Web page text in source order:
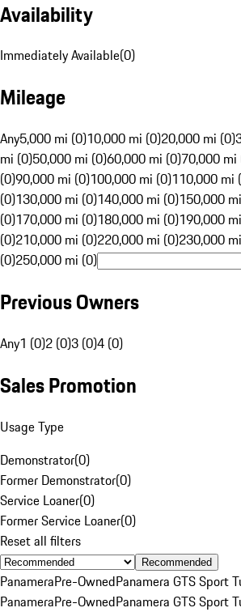
Availability
Immediately Available(0)
Mileage
Any5,000 mi (0)10,000 mi (0)20,000 mi (0)
mi (0)50,000 mi (0)60,000 mi (0)70,000 mi
(0)90,000 mi (0)100,000 mi (0)110,000 mi
(0)130,000 mi (0)140,000 mi (0)150,000
(0)170,000 mi (0)180,000 mi (0)190,000
(0)210,000 mi (0)220,000 mi (0)230,000
(0)250,000 mi (0)
Previous Owners
Any1 (0)2 (0)3 (0)4 (0)
Sales Promotion
Usage Type
Demonstrator(0)
Former Demonstrator(0)
Service Loaner(0)
Former Service Loaner(0)
Reset all filters
Recommended
PanameraPre-OwnedPanamera GTS Sport
PanameraPre-OwnedPanamera GTS Sport